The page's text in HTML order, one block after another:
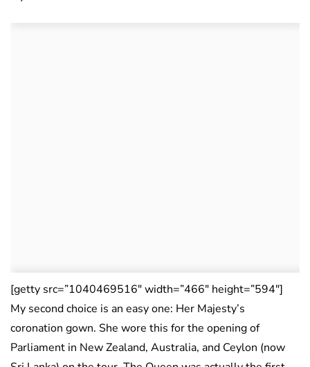
[getty src=”1040469516″ width=”466″ height=”594″]
My second choice is an easy one: Her Majesty’s
coronation gown. She wore this for the opening of
Parliament in New Zealand, Australia, and Ceylon (now